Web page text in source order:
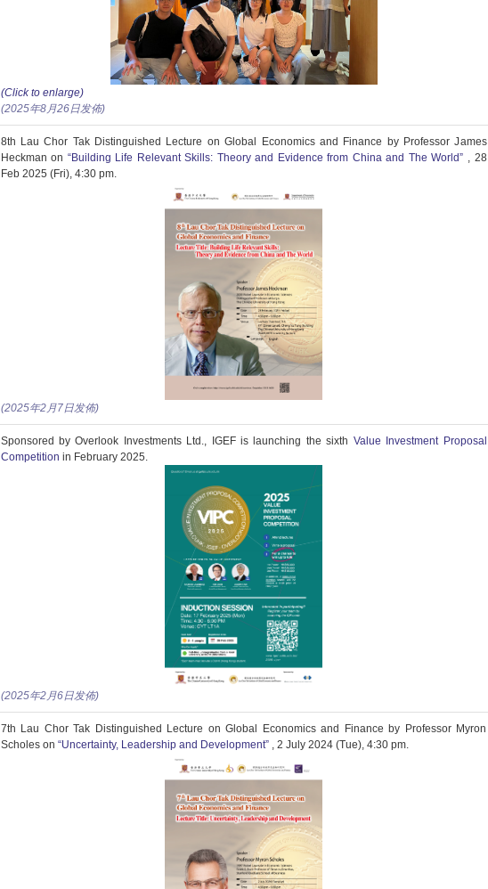
(Click to enlarge)
(2025年8月26日发佈)
8th Lau Chor Tak Distinguished Lecture on Global Economics and Finance by Professor James
Heckman on “Building Life Relevant Skills: Theory and Evidence from China and The World” , 28
Feb 2025 (Fri), 4:30 pm.
(2025年2月7日发佈)
Sponsored by Overlook Investments Ltd., IGEF is launching the sixth Value Investment Proposal
Competition in February 2025.
(2025年2月6日发佈)
7th Lau Chor Tak Distinguished Lecture on Global Economics and Finance by Professor Myron
Scholes on “Uncertainty, Leadership and Development”, 2 July 2024 (Tue), 4:30 pm.